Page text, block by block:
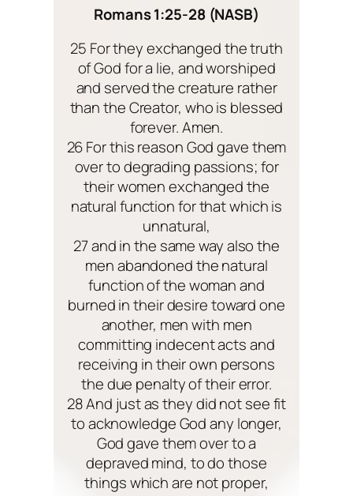
Romans 1:25-28 (NASB)
25 For they exchanged the truth
of God for a lie, and worshiped
and served the creature rather
than the Creator, who is blessed
forever. Amen.
26 For this reason God gave them
over to degrading passions; for
their women exchanged the
natural function for that which is
unnatural,
27 and in the same way also the
men abandoned the natural
function of the woman and
burned in their desire toward one
another, men with men
committing indecent acts and
receiving in their own persons
the due penalty of their error.
28 And just as they did not see fit
to acknowledge God any longer,
God gave them over to a
depraved mind, to do those
things which are not proper,